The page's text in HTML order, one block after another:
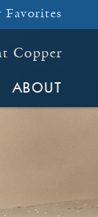
Favorites
Copper
ABOUT